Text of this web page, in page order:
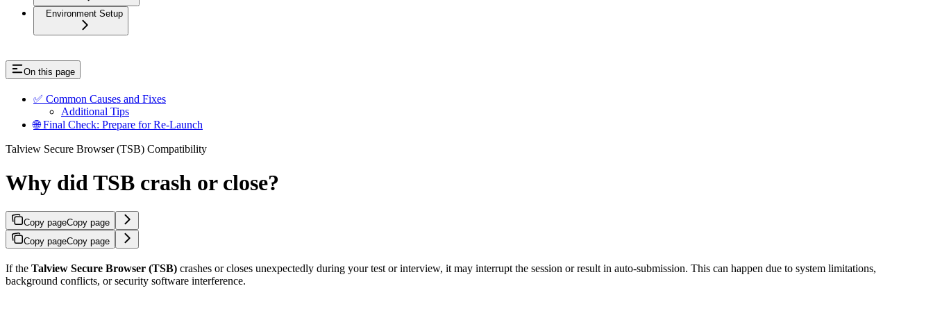
Environment Setup
On this page
✅ Common Causes and Fixes
Additional Tips
🌐 Final Check: Prepare for Re-Launch
Talview Secure Browser (TSB) Compatibility
Why did TSB crash or close?
Copy pageCopy page
Copy pageCopy page
If the Talview Secure Browser (TSB) crashes or closes unexpectedly during your test or interview, it may interrupt the session or result in auto-submission. This can happen due to system limitations,
background conflicts, or security software interference.